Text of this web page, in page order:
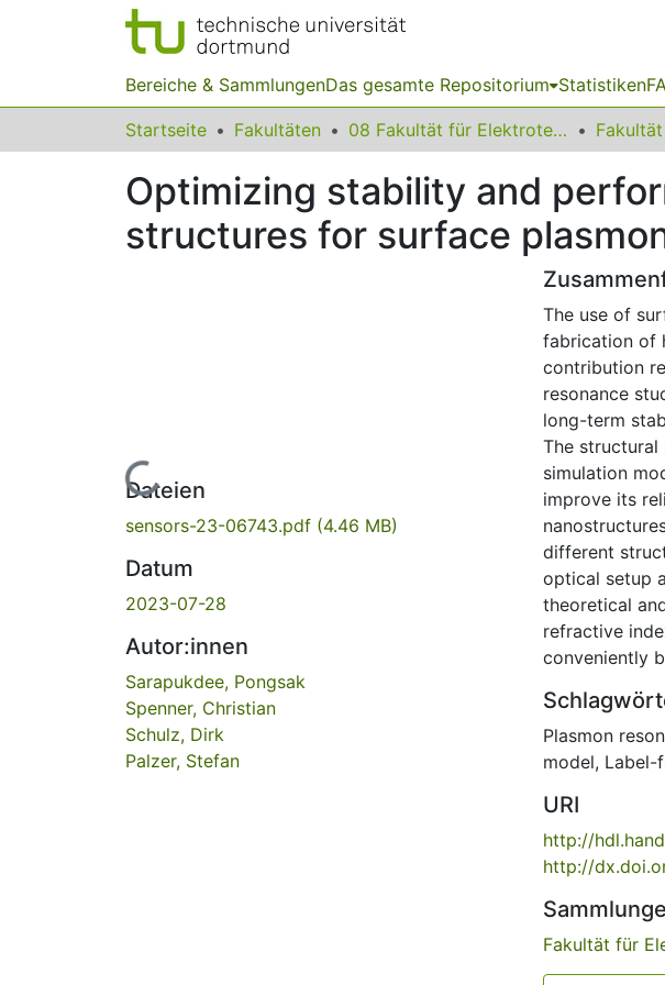
Bereiche & SammlungenDas gesamte Repositorium Statistiken
Startseite Fakultäten 08 Fakultät für Elektrotechnik und Informationstechnik
Optimizing stability and
structures for surface
Lade...
Dateien
sensors-23-06743.pdf (4.46 MB)
Datum
2023-07-28
Autor:innen
Sarapukdee, Pongsak
Spenner, Christian
Schulz, Dirk
Palzer, Stefan
The use of
fabrication of
contribution
resonance
long-term
The structural
simulation
improve its
different
optical setup
theoretical
refractive
conveniently
Plasmon
model, Label-
URI
http://
http://
Fakultät für